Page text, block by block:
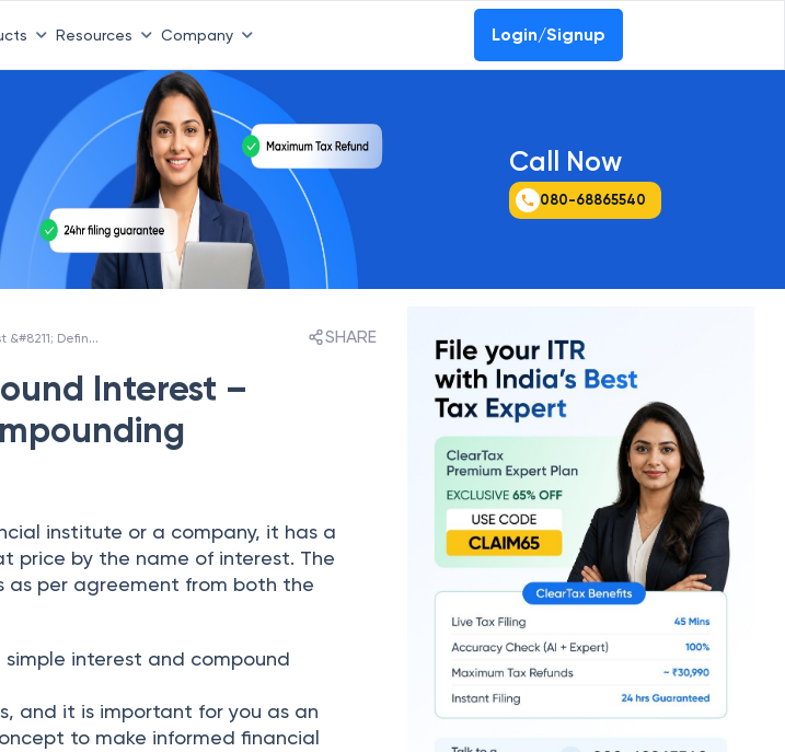
Resources Company Login/Signup
Call Now
080-68865540
Simple Interest Vs Compound Interest &#8211; Definition &#038; Power of Compounding SHARE
Interest –
institute or a company, it has a
price by the name of interest. The
as per agreement from both the
interest and compound
and it is important for you as an
to make informed financial